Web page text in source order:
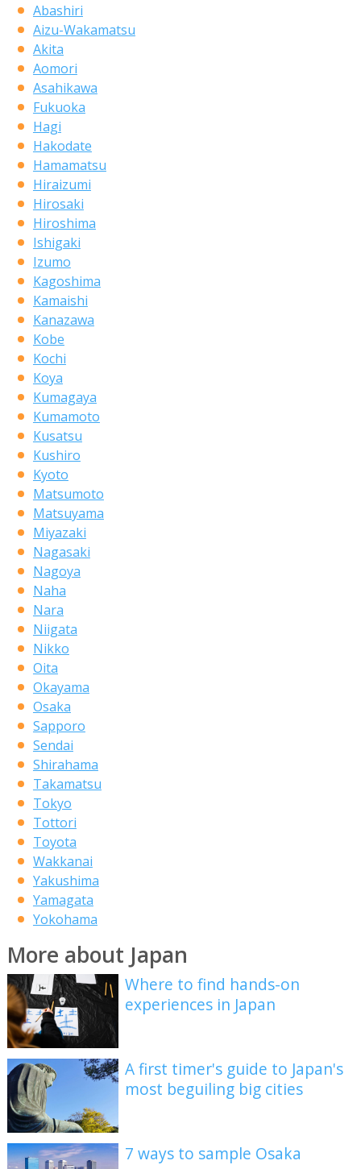
Abashiri
Aizu-Wakamatsu
Akita
Aomori
Asahikawa
Fukuoka
Hagi
Hakodate
Hamamatsu
Hiraizumi
Hirosaki
Hiroshima
Ishigaki
Izumo
Kagoshima
Kamaishi
Kanazawa
Kobe
Kochi
Koya
Kumagaya
Kumamoto
Kusatsu
Kushiro
Kyoto
Matsumoto
Matsuyama
Miyazaki
Nagasaki
Nagoya
Naha
Nara
Niigata
Nikko
Oita
Okayama
Osaka
Sapporo
Sendai
Shirahama
Takamatsu
Tokyo
Tottori
Toyota
Wakkanai
Yakushima
Yamagata
Yokohama
More about Japan
Where to find hands-on
experiences in Japan
A first timer's guide to Japan's
most beguiling big cities
7 ways to sample Osaka